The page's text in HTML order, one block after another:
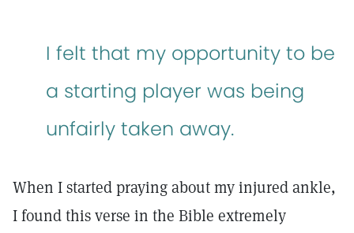
I felt that my opportunity to be
a starting player was being
unfairly taken away.
When I started praying about my injured ankle,
I found this verse in the Bible extremely